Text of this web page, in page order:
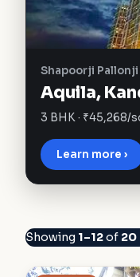
Shapoorji Pallonji
Aquila,
3 BHK · ₹45,268/
Learn more ›
Showing 1–12of 20